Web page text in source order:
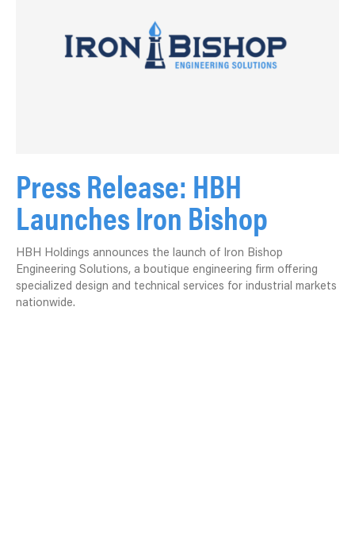
Press Release: HBH
Launches Iron Bishop
HBH Holdings announces the launch of Iron Bishop
Engineering Solutions, a boutique engineering firm offering
specialized design and technical services for industrial markets
nationwide.